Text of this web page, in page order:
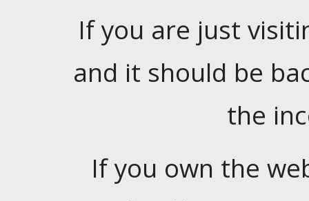
If you are just
and it should be
the
If you own the